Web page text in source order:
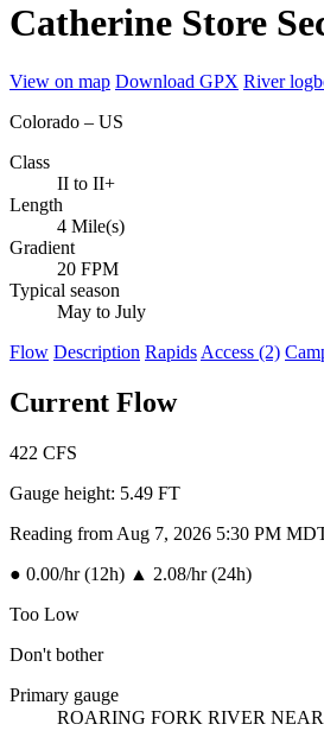
Catherine Store
View on map Download GPX River
Colorado – US
Class
II to II+
Length
4 Mile(s)
Gradient
20 FPM
Typical season
May to July
Flow Description Rapids Access (2)
Current Flow
422 CFS
Gauge height: 5.49 FT
Reading from Aug 7, 2026 5:30 PM
● 0.00/hr (12h) ▲ 2.08/hr (24h)
Too Low
Don't bother
Primary gauge
ROARING FORK RIVER